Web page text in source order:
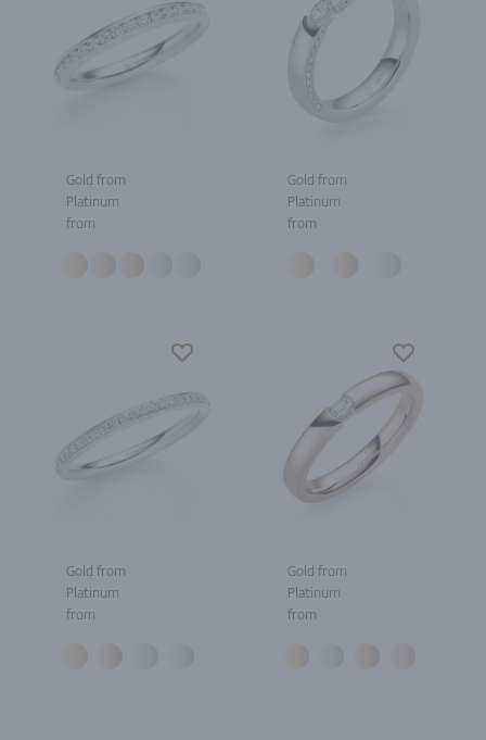
Gold from
Platinum
from
Gold from
Platinum
from
Gold from
Platinum
from
Gold from
Platinum
from